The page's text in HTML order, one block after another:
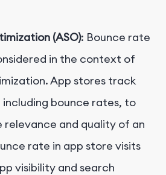
(ASO): Bounce rate
in the context of
App stores track
including bounce rates, to
relevance and quality of an
rate in app store visits
visibility and search